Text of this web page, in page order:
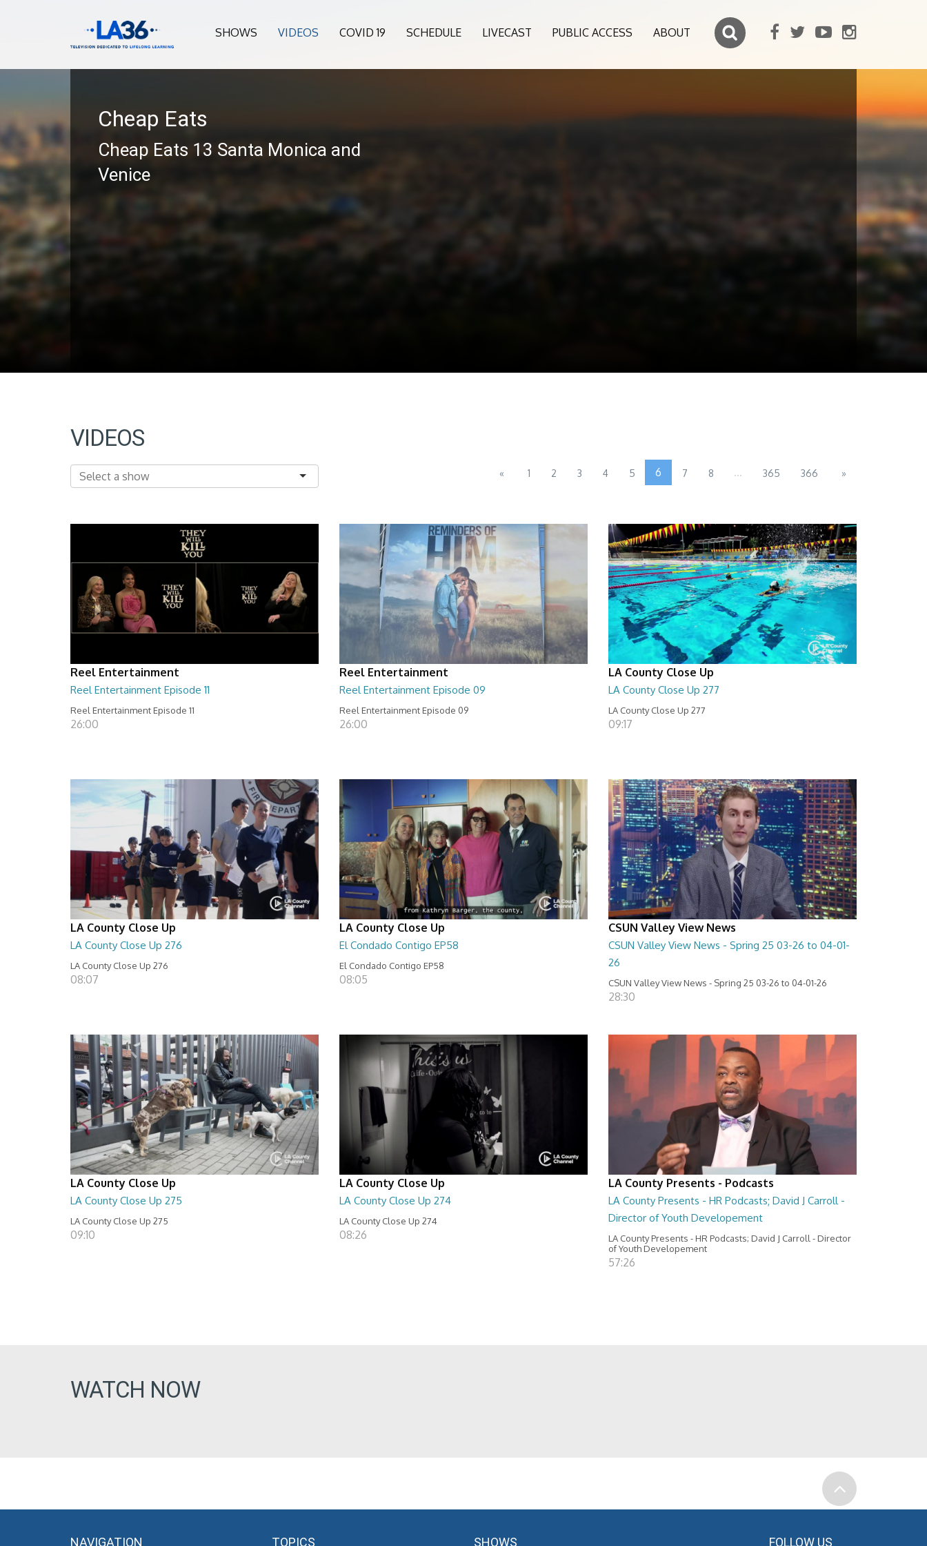
SHOWS VIDEOS COVID 19 SCHEDULE LIVECAST PUBLIC ACCESS ABOUT
Cheap Eats
Cheap Eats 13 Santa Monica and
Venice
VIDEOS
« 1 2 3 4 5 6 7 8 ... 365 366 »
Reel Entertainment
Reel Entertainment Episode 11
Reel Entertainment Episode 11
26:00
Reel Entertainment
Reel Entertainment Episode 09
Reel Entertainment Episode 09
26:00
LA County Close Up
LA County Close Up 277
LA County Close Up 277
09:17
LA County Close Up
LA County Close Up 276
LA County Close Up 276
08:07
LA County Close Up
El Condado Contigo EP58
El Condado Contigo EP58
08:05
CSUN Valley View News
CSUN Valley View News - Spring 25 03-26 to 04-01-
26
CSUN Valley View News - Spring 25 03-26 to 04-01-26
28:30
LA County Close Up
LA County Close Up 275
LA County Close Up 275
09:10
LA County Close Up
LA County Close Up 274
LA County Close Up 274
08:26
LA County Presents - Podcasts
LA County Presents - HR Podcasts; David J Carroll -
Director of Youth Developement
LA County Presents - HR Podcasts; David J Carroll - Director
of Youth Developement
57:26
WATCH NOW
NAVIGATION TOPICS SHOWS FOLLOW US